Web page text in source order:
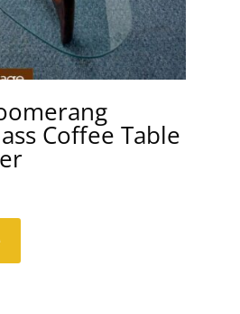
Coffee Table